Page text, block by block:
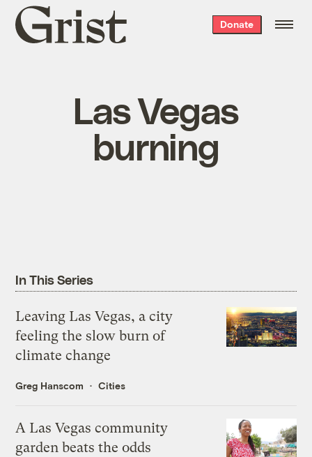
Grist
home
Donate
Las Vegas
burning
In This Series
Leaving Las Vegas, a city
feeling the slow burn of
climate change
Greg Hanscom Cities
A Las Vegas community
garden beats the odds